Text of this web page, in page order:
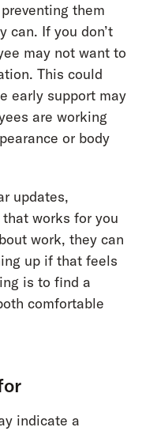
them
can. If you don’t
may not want to
This could
early support may
are working
or body
updates,
works for you
work, they can
up if that feels
is to find a
comfortable
indicate a